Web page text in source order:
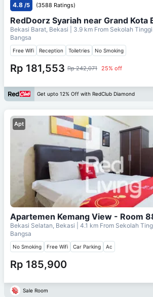
4.8 /5 (3588 Ratings)
RedDoorz Syariah near Grand Kota
Bekasi Barat, Bekasi | 3.9 km From Sekolah
Bangsa
Free Wifi Reception Toiletries No Smoking
Rp 181,553 Rp 242,071 25% off
Get upto 12% Off with RedClub Diamond
Apt
Apartemen Kemang View - Room
Bekasi Selatan, Bekasi | 4.1 km From Sekolah
Bangsa
No Smoking Free Wifi Car Parking Ac
Rp 185,900
Sale Room